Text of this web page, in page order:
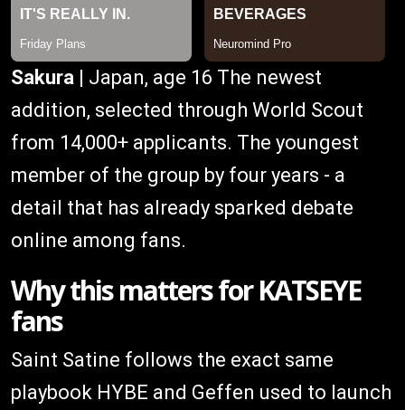
Sakura | Japan, age 16 The newest
addition, selected through World Scout
from 14,000+ applicants. The youngest
member of the group by four years - a
detail that has already sparked debate
online among fans.
Why this matters for KATSEYE
fans
Saint Satine follows the exact same
playbook HYBE and Geffen used to launch